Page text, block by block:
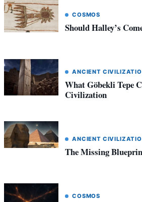
COSMOS
Should Halley’s
ANCIENT
What Göbekli Tepe
Civilization
ANCIENT
The Missing
COSMOS